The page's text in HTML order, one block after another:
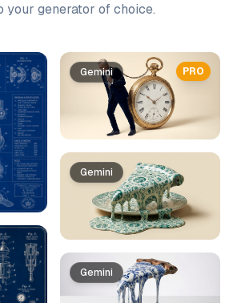
your generator of choice.
PRO
Gemini
Gemini
Gemini